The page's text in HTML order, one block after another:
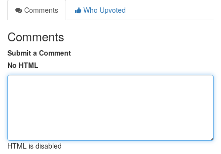
Comments
Who Upvoted
Comments
Submit a Comment
No HTML
HTML is disabled